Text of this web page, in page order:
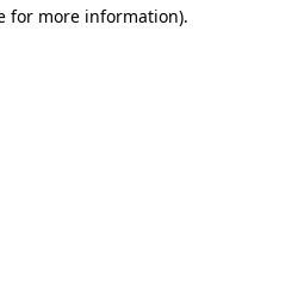
for more information).